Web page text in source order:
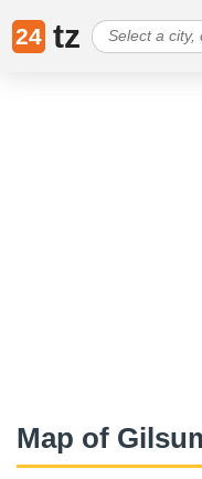
24 tz
Map of